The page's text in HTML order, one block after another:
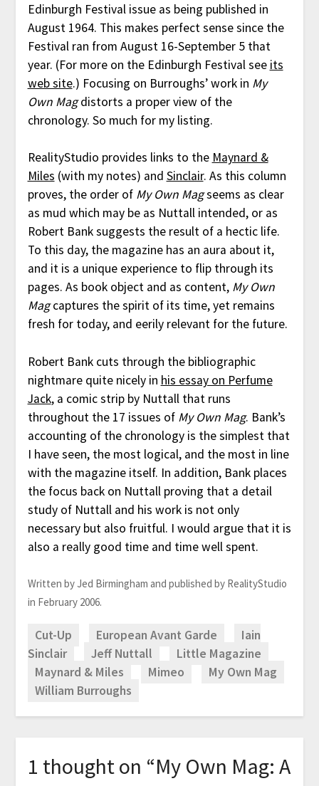
Edinburgh Festival issue as being published in
August 1964. This makes perfect sense since the
Festival ran from August 16-September 5 that
year. (For more on the Edinburgh Festival see its
web site.) Focusing on Burroughs’ work in My
Own Magdistorts a proper view of the
chronology. So much for my listing.
RealityStudio provides links to the Maynard &
Miles (with my notes) and Sinclair. As this column
proves, the order of My Own Magseems as clear
as mud which may be as Nuttall intended, or as
Robert Bank suggests the result of a hectic life.
To this day, the magazine has an aura about it,
and it is a unique experience to flip through its
pages. As book object and as content, My Own
Magcaptures the spirit of its time, yet remains
fresh for today, and eerily relevant for the future.
Robert Bank cuts through the bibliographic
nightmare quite nicely in his essay on Perfume
Jack, a comic strip by Nuttall that runs
throughout the 17 issues of My Own Mag. Bank’s
accounting of the chronology is the simplest that
I have seen, the most logical, and the most in line
with the magazine itself. In addition, Bank places
the focus back on Nuttall proving that a detail
study of Nuttall and his work is not only
necessary but also fruitful. I would argue that it is
also a really good time and time well spent.
Written by Jed Birmingham and published by RealityStudio
in February 2006.
Cut-Up European Avant Garde
Iain
Sinclair
Jeff Nuttall
Little Magazine
Maynard & Miles
Mimeo
My Own Mag
William Burroughs
1 thought on “My Own Mag: A